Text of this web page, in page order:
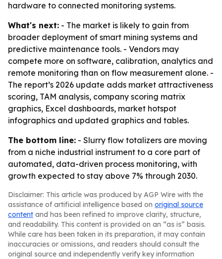
hardware to connected monitoring systems.
What's next: - The market is likely to gain from
broader deployment of smart mining systems and
predictive maintenance tools. - Vendors may
compete more on software, calibration, analytics and
remote monitoring than on flow measurement alone. -
The report’s 2026 update adds market attractiveness
scoring, TAM analysis, company scoring matrix
graphics, Excel dashboards, market hotspot
infographics and updated graphics and tables.
The bottom line: - Slurry flow totalizers are moving
from a niche industrial instrument to a core part of
automated, data-driven process monitoring, with
growth expected to stay above 7% through 2030.
Disclaimer: This article was produced by AGP Wire with the
assistance of artificial intelligence based on original source
content and has been refined to improve clarity, structure,
and readability. This content is provided on an “as is” basis.
While care has been taken in its preparation, it may contain
inaccuracies or omissions, and readers should consult the
original source and independently verify key information